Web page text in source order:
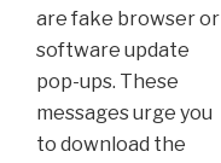
are fake browser or
software update
pop-ups. These
messages urge you
to download the